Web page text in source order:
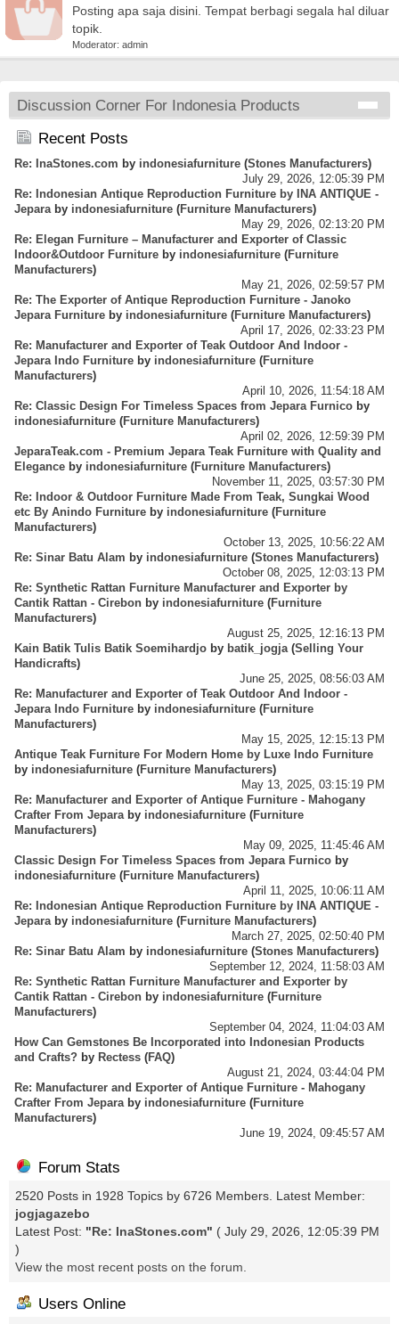
Posting apa saja disini. Tempat berbagi segala hal diluar
topik.
Moderator: admin
Discussion Corner For Indonesia Products
Business - Importer And Exporter - Info Center
Recent Posts
Re: InaStones.com by indonesiafurniture (Stones Manufacturers)
July 29, 2026, 12:05:39 PM
Re: Indonesian Antique Reproduction Furniture by INA ANTIQUE -
Jeparaby indonesiafurniture (Furniture Manufacturers)
May 29, 2026, 02:13:20 PM
Re: Elegan Furniture – Manufacturer and Exporter of Classic
Indoor&Outdoor Furniture by indonesiafurniture (Furniture
Manufacturers)
May 21, 2026, 02:59:57 PM
Re: The Exporter of Antique Reproduction Furniture - Janoko
Jepara Furniture by indonesiafurniture (Furniture Manufacturers)
April 17, 2026, 02:33:23 PM
Re: Manufacturer and Exporter of Teak Outdoor And Indoor -
Jepara Indo Furniture by indonesiafurniture (Furniture
Manufacturers)
April 10, 2026, 11:54:18 AM
Re: Classic Design For Timeless Spaces from Jepara Furnico by
indonesiafurniture (Furniture Manufacturers)
April 02, 2026, 12:59:39 PM
JeparaTeak.com - Premium Jepara Teak Furniture with Quality and
Elegance by indonesiafurniture (Furniture Manufacturers)
November 11, 2025, 03:57:30 PM
Re: Indoor & Outdoor Furniture Made From Teak, Sungkai Wood
etc By Anindo Furniture by indonesiafurniture (Furniture
Manufacturers)
October 13, 2025, 10:56:22 AM
Re: Sinar Batu Alam by indonesiafurniture (Stones Manufacturers)
October 08, 2025, 12:03:13 PM
Re: Synthetic Rattan Furniture Manufacturer and Exporter by
Cantik Rattan - Cirebon by indonesiafurniture (Furniture
Manufacturers)
August 25, 2025, 12:16:13 PM
Kain Batik Tulis Batik Soemihardjo by batik_jogja(Selling Your
Handicrafts)
June 25, 2025, 08:56:03 AM
Re: Manufacturer and Exporter of Teak Outdoor And Indoor -
Jepara Indo Furniture by indonesiafurniture (Furniture
Manufacturers)
May 15, 2025, 12:15:13 PM
Antique Teak Furniture For Modern Home by Luxe Indo Furniture
by indonesiafurniture (Furniture Manufacturers)
May 13, 2025, 03:15:19 PM
Re: Manufacturer and Exporter of Antique Furniture - Mahogany
Crafter From Jeparaby indonesiafurniture (Furniture
Manufacturers)
May 09, 2025, 11:45:46 AM
Classic Design For Timeless Spaces from Jepara Furnico by
indonesiafurniture (Furniture Manufacturers)
April 11, 2025, 10:06:11 AM
Re: Indonesian Antique Reproduction Furniture by INA ANTIQUE -
Jeparaby indonesiafurniture (Furniture Manufacturers)
March 27, 2025, 02:50:40 PM
Re: Sinar Batu Alam by indonesiafurniture (Stones Manufacturers)
September 12, 2024, 11:58:03 AM
Re: Synthetic Rattan Furniture Manufacturer and Exporter by
Cantik Rattan - Cirebon by indonesiafurniture (Furniture
Manufacturers)
September 04, 2024, 11:04:03 AM
How Can Gemstones Be Incorporated into Indonesian Products
and Crafts? by Rectess (FAQ)
August 21, 2024, 03:44:04 PM
Re: Manufacturer and Exporter of Antique Furniture - Mahogany
Crafter From Jeparaby indonesiafurniture (Furniture
Manufacturers)
June 19, 2024, 09:45:57 AM
Forum Stats
2520 Posts in 1928 Topics by 6726 Members. Latest Member:
jogjagazebo
Latest Post: "Re: InaStones.com" ( July 29, 2026, 12:05:39 PM
)
View the most recent posts on the forum.
Users Online